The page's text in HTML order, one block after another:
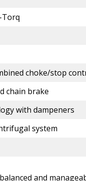
Torq
choke/stop
chain brake
with dampeners
system
and